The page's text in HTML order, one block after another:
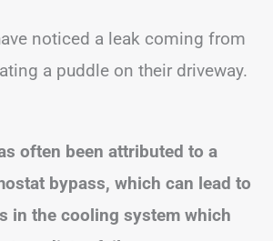
noticed a leak coming from
a puddle on their driveway.
often been attributed to a
bypass, which can lead to
in the cooling system which